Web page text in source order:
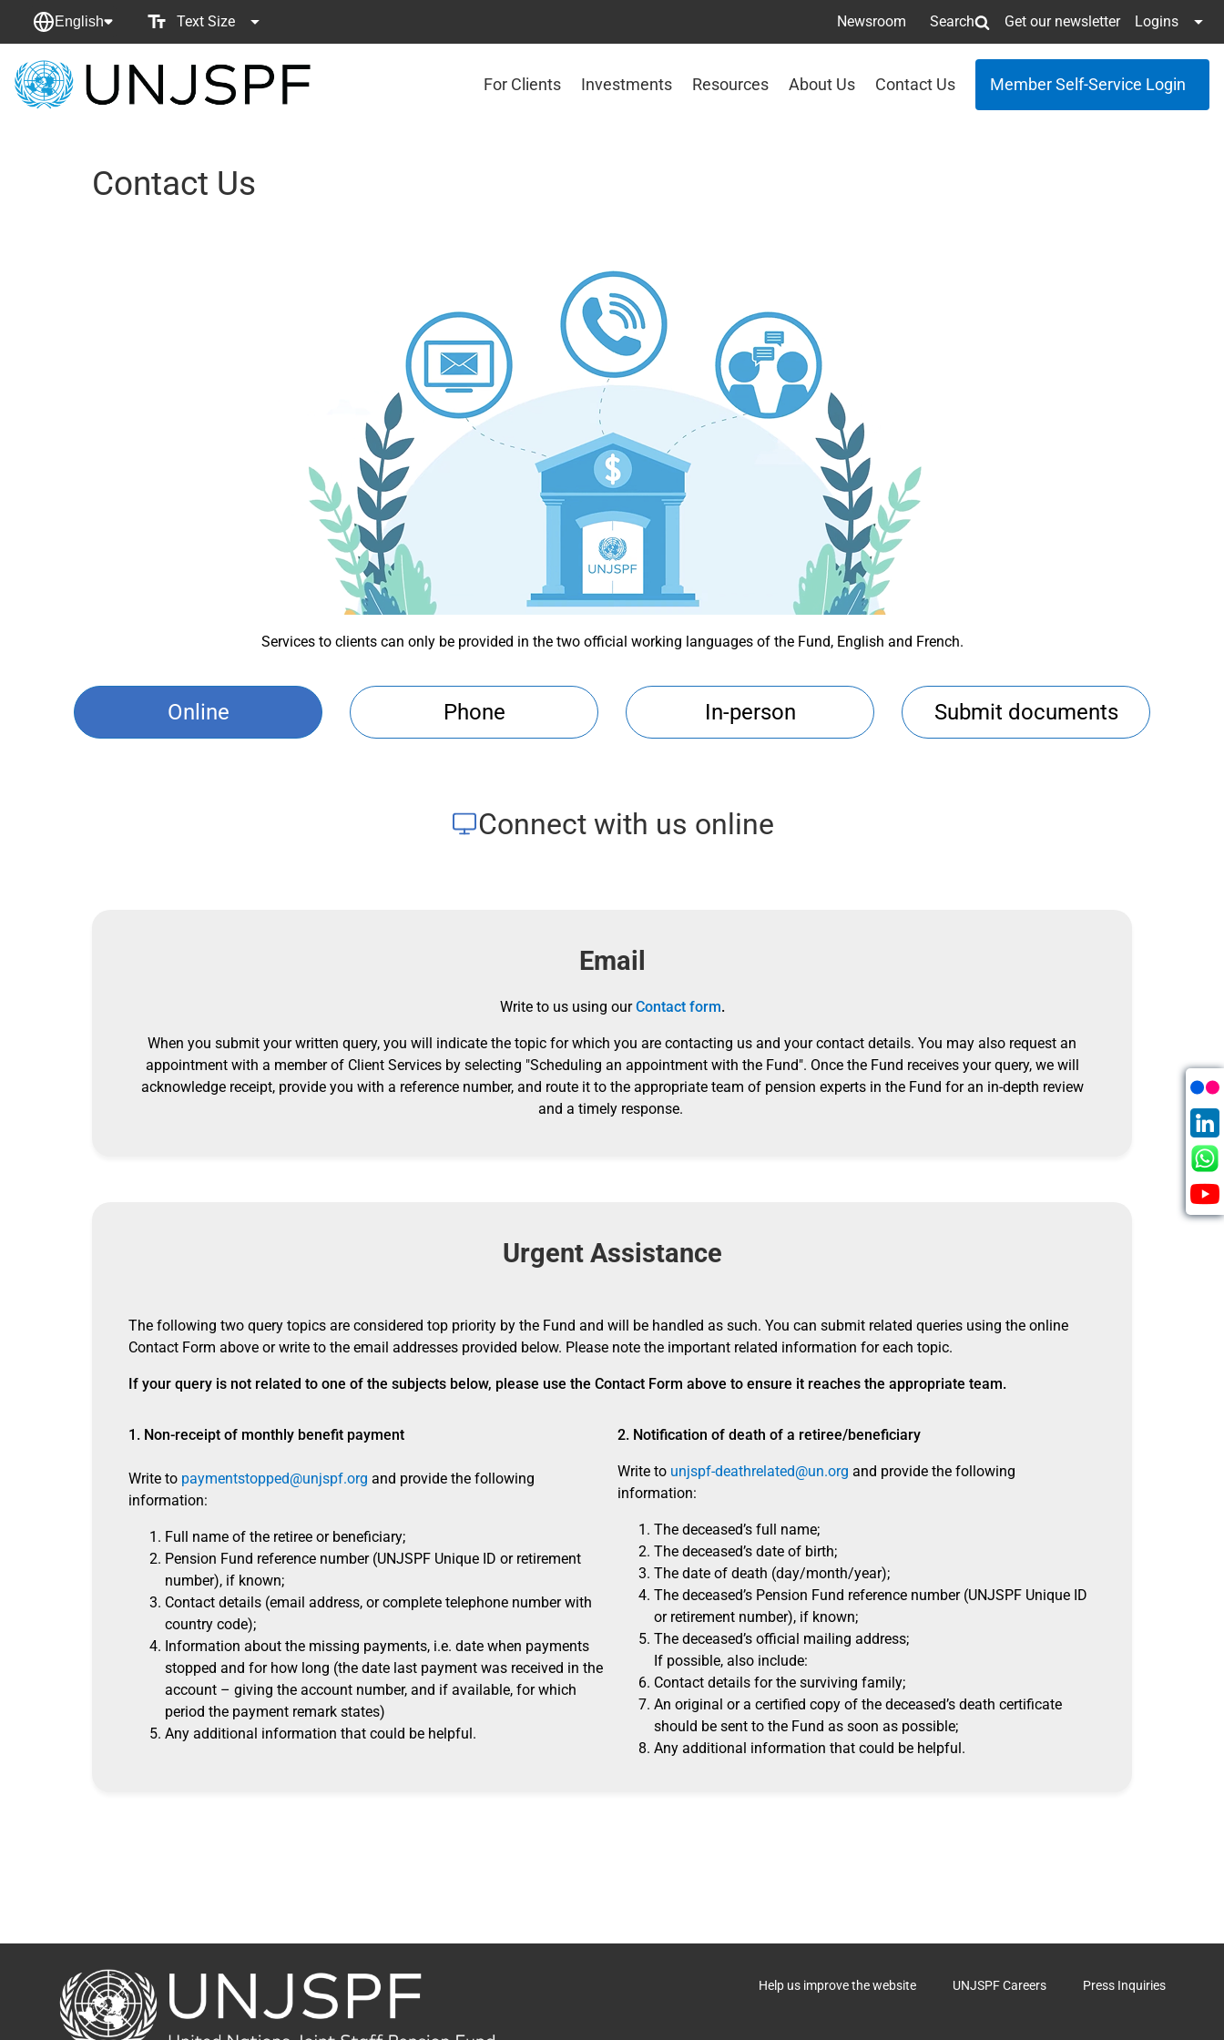
English Text Size Newsroom Search Get our newsletter Logins
Back
For Clients Investments Resources About Us Contact Us Member Self-Service Login
Contact Us
Services to clients can only be provided in the two official working languages of the Fund, English and French.
Online Phone In-person Submit documents
Connect with us online
Email
Write to us using ourContact form.
When you submit your written query, you will indicate the topic for which you are contacting us and your contact details. You may also request an
appointment with a member of Client Services by selecting "Scheduling an appointment with the Fund". Once the Fund receives your query, we will
acknowledge receipt, provide you with a reference number, and route it to the appropriate team of pension experts in the Fund for an in-depth review
and a timely response.
Urgent Assistance
The following two query topics are considered top priority by the Fund and will be handled as such. You can submit related queries using the online
Contact Form above or write to the email addresses provided below. Please note the important related information for each topic.
If your query is not related to one of the subjects below, please use the Contact Form above to ensure it reaches the appropriate team.
1. Non-receipt of monthly benefit payment
Write to paymentstopped@unjspf.org and provide the following
information:
Full name of the retiree or beneficiary;
Pension Fund reference number (UNJSPF Unique ID or retirement
number), if known;
Contact details (email address, or complete telephone number with
country code);
Information about the missing payments, i.e. date when payments
stopped and for how long (the date last payment was received in the
account – giving the account number, and if available, for which
period the payment remark states)
Any additional information that could be helpful.
2. Notification of death of a retiree/beneficiary
Write to unjspf-deathrelated@un.org and provide the following
information:
The deceased’s full name;
The deceased’s date of birth;
The date of death (day/month/year);
The deceased’s Pension Fund reference number (UNJSPF Unique ID
or retirement number), if known;
The deceased’s official mailing address;
If possible, also include:
Contact details for the surviving family;
An original or a certified copy of the deceased’s death certificate
should be sent to the Fund as soon as possible;
Any additional information that could be helpful.
Back
Help us improve the website UNJSPF Careers Press Inquiries